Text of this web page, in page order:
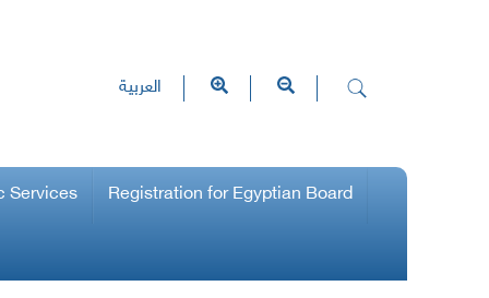
العربية
Services Registration for Egyptian Board